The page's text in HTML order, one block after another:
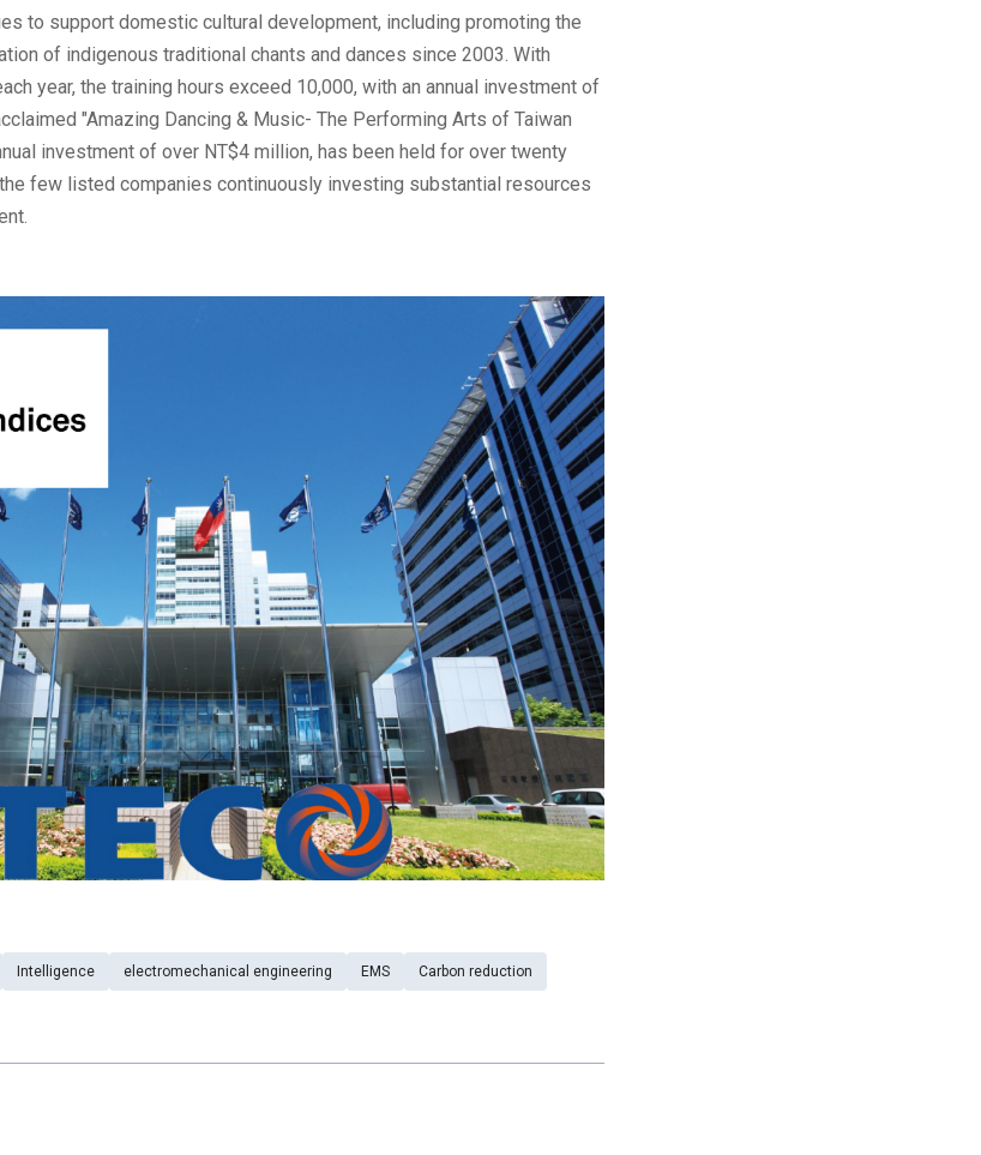
to support domestic cultural development, including promoting the
of indigenous traditional chants and dances since 2003. With
year, the training hours exceed 10,000, with an annual investment of
"Amazing Dancing & Music- The Performing Arts of Taiwan
investment of over NT$4 million, has been held for over twenty
few listed companies continuously investing substantial resources
Intelligence electromechanical engineering EMS Carbon reduction